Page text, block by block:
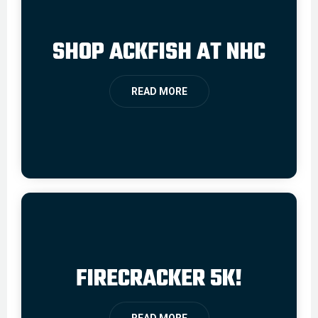
SHOP ACKFISH AT NHC
READ MORE
FIRECRACKER 5K!